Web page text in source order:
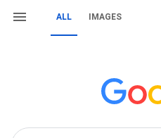
ALL IMAGES